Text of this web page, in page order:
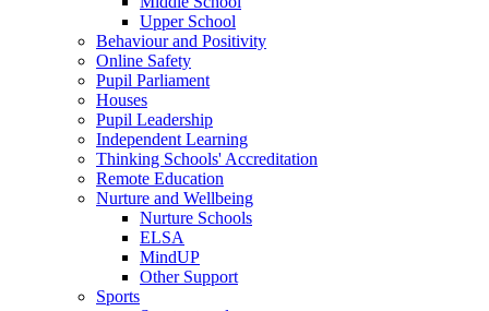
Upper School
Behaviour and Positivity
Online Safety
Pupil Parliament
Houses
Pupil Leadership
Independent Learning
Thinking Schools' Accreditation
Remote Education
Nurture and Wellbeing
Nurture Schools
ELSA
MindUP
Other Support
Sports